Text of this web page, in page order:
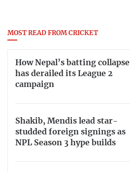
MOST READ FROM CRICKET
How Nepal’s batting collapse
has derailed its League 2
campaign
Shakib, Mendis lead star-
studded foreign signings as
NPL Season 3 hype builds